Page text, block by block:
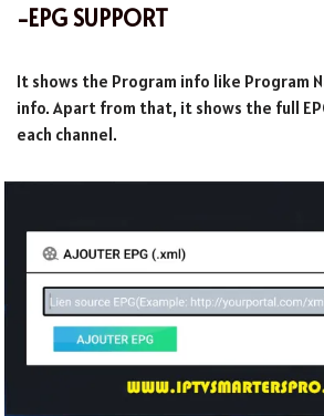
-EPG SUPPORT
It shows the Program info like Program
info. Apart from that, it shows the full
each channel.